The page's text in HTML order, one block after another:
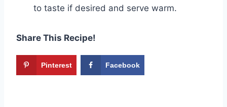
to taste if desired and serve warm.
Share This Recipe!
Pinterest Facebook